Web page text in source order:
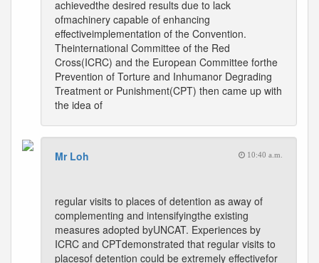
achievedthe desired results due to lack
ofmachinery capable of enhancing
effectiveimplementation of the Convention.
Theinternational Committee of the Red
Cross(ICRC) and the European Committee forthe
Prevention of Torture and Inhumanor Degrading
Treatment or Punishment(CPT) then came up with
the idea of
Mr Loh 10:40 a.m.
regular visits to places of detention as away of
complementing and intensifyingthe existing
measures adopted byUNCAT. Experiences by
ICRC and CPTdemonstrated that regular visits to
placesof detention could be extremely effectivefor